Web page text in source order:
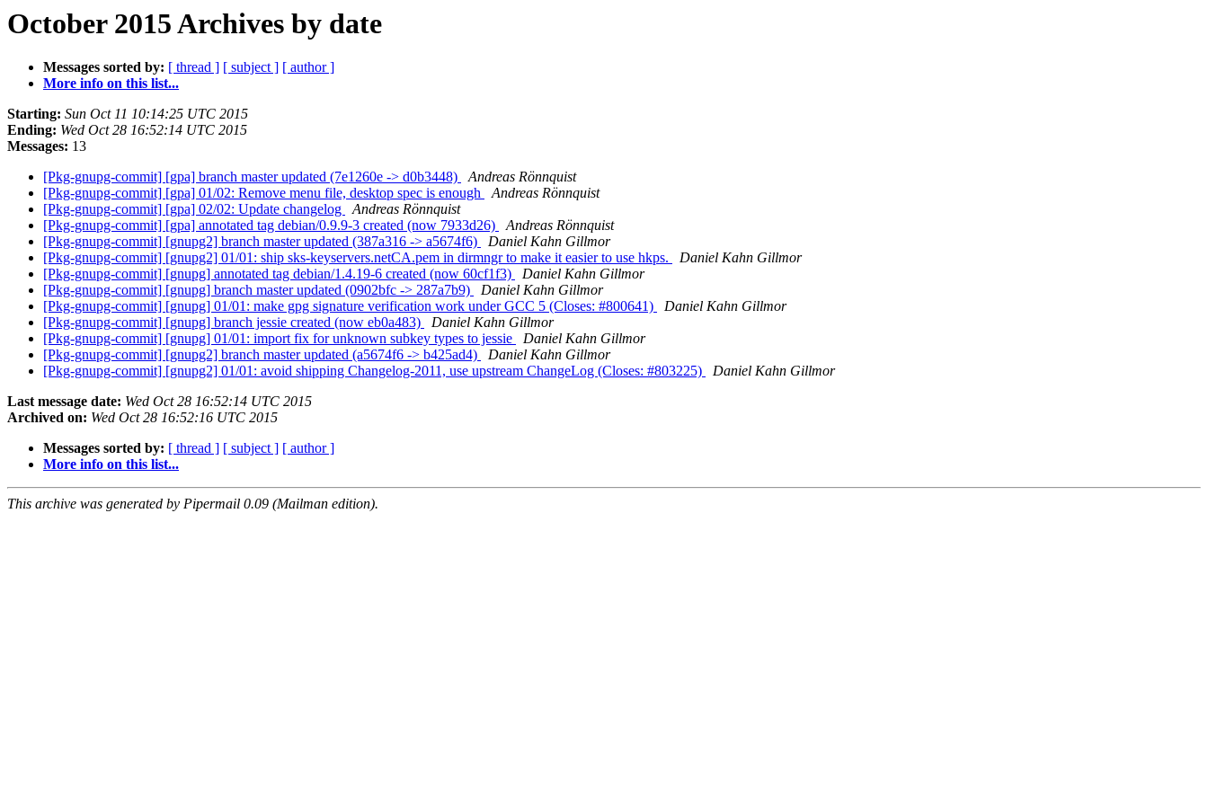
October 2015 Archives by date
Messages sorted by: [ thread ] [ subject ] [ author ]
More info on this list...
Starting: Sun Oct 11 10:14:25 UTC 2015
Ending: Wed Oct 28 16:52:14 UTC 2015
Messages: 13
[Pkg-gnupg-commit] [gpa] branch master updated (7e1260e -> d0b3448)
Andreas Rönnquist
[Pkg-gnupg-commit] [gpa] 01/02: Remove menu file, desktop spec is enough
Andreas Rönnquist
[Pkg-gnupg-commit] [gpa] 02/02: Update changelog
Andreas Rönnquist
[Pkg-gnupg-commit] [gpa] annotated tag debian/0.9.9-3 created (now 7933d26)
Andreas Rönnquist
[Pkg-gnupg-commit] [gnupg2] branch master updated (387a316 -> a5674f6)
Daniel Kahn Gillmor
[Pkg-gnupg-commit] [gnupg2] 01/01: ship sks-keyservers.netCA.pem in dirmngr to make it easier to use hkps.
Daniel Kahn Gillmor
[Pkg-gnupg-commit] [gnupg] annotated tag debian/1.4.19-6 created (now 60cf1f3)
Daniel Kahn Gillmor
[Pkg-gnupg-commit] [gnupg] branch master updated (0902bfc -> 287a7b9)
Daniel Kahn Gillmor
[Pkg-gnupg-commit] [gnupg] 01/01: make gpg signature verification work under GCC 5 (Closes: #800641)
Daniel Kahn Gillmor
[Pkg-gnupg-commit] [gnupg] branch jessie created (now eb0a483)
Daniel Kahn Gillmor
[Pkg-gnupg-commit] [gnupg] 01/01: import fix for unknown subkey types to jessie
Daniel Kahn Gillmor
[Pkg-gnupg-commit] [gnupg2] branch master updated (a5674f6 -> b425ad4)
Daniel Kahn Gillmor
[Pkg-gnupg-commit] [gnupg2] 01/01: avoid shipping Changelog-2011, use upstream ChangeLog (Closes: #803225)
Daniel Kahn Gillmor
Last message date: Wed Oct 28 16:52:14 UTC 2015
Archived on: Wed Oct 28 16:52:16 UTC 2015
Messages sorted by: [ thread ] [ subject ] [ author ]
More info on this list...
This archive was generated by Pipermail 0.09 (Mailman edition).